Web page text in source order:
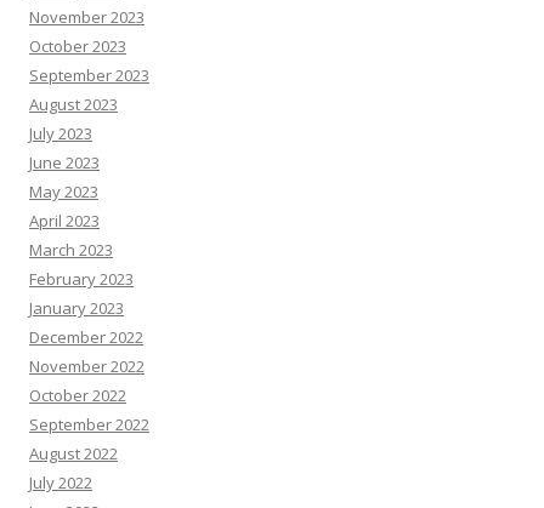
November 2023
October 2023
September 2023
August 2023
July 2023
June 2023
May 2023
April 2023
March 2023
February 2023
January 2023
December 2022
November 2022
October 2022
September 2022
August 2022
July 2022